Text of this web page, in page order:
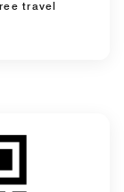
travel